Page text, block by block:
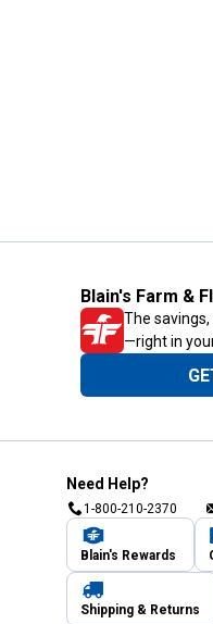
Blain's Farm &
The
—right in
Need Help?
1-800-210-2370
Blain's Rewards
Shipping & Returns